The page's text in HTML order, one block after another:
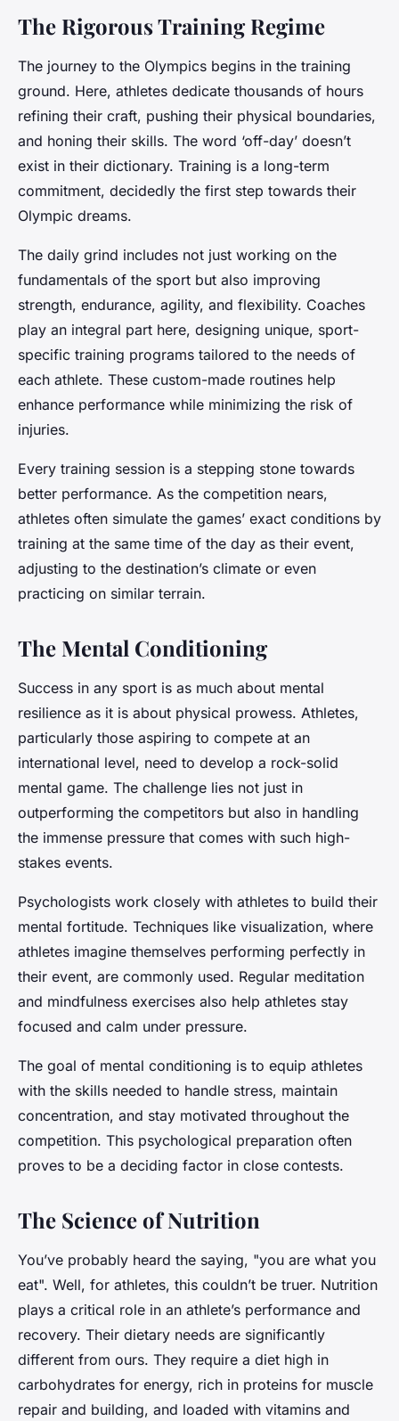
The Rigorous Training Regime
The journey to the Olympics begins in the training
ground. Here, athletes dedicate thousands of hours
refining their craft, pushing their physical boundaries,
and honing their skills. The word ‘off-day’ doesn’t
exist in their dictionary. Training is a long-term
commitment, decidedly the first step towards their
Olympic dreams.
The daily grind includes not just working on the
fundamentals of the sport but also improving
strength, endurance, agility, and flexibility. Coaches
play an integral part here, designing unique, sport-
specific training programs tailored to the needs of
each athlete. These custom-made routines help
enhance performance while minimizing the risk of
injuries.
Every training session is a stepping stone towards
better performance. As the competition nears,
athletes often simulate the games’ exact conditions by
training at the same time of the day as their event,
adjusting to the destination’s climate or even
practicing on similar terrain.
The Mental Conditioning
Success in any sport is as much about mental
resilience as it is about physical prowess. Athletes,
particularly those aspiring to compete at an
international level, need to develop a rock-solid
mental game. The challenge lies not just in
outperforming the competitors but also in handling
the immense pressure that comes with such high-
stakes events.
Psychologists work closely with athletes to build their
mental fortitude. Techniques like visualization, where
athletes imagine themselves performing perfectly in
their event, are commonly used. Regular meditation
and mindfulness exercises also help athletes stay
focused and calm under pressure.
The goal of mental conditioning is to equip athletes
with the skills needed to handle stress, maintain
concentration, and stay motivated throughout the
competition. This psychological preparation often
proves to be a deciding factor in close contests.
The Science of Nutrition
You’ve probably heard the saying, "you are what you
eat". Well, for athletes, this couldn’t be truer. Nutrition
plays a critical role in an athlete’s performance and
recovery. Their dietary needs are significantly
different from ours. They require a diet high in
carbohydrates for energy, rich in proteins for muscle
repair and building, and loaded with vitamins and